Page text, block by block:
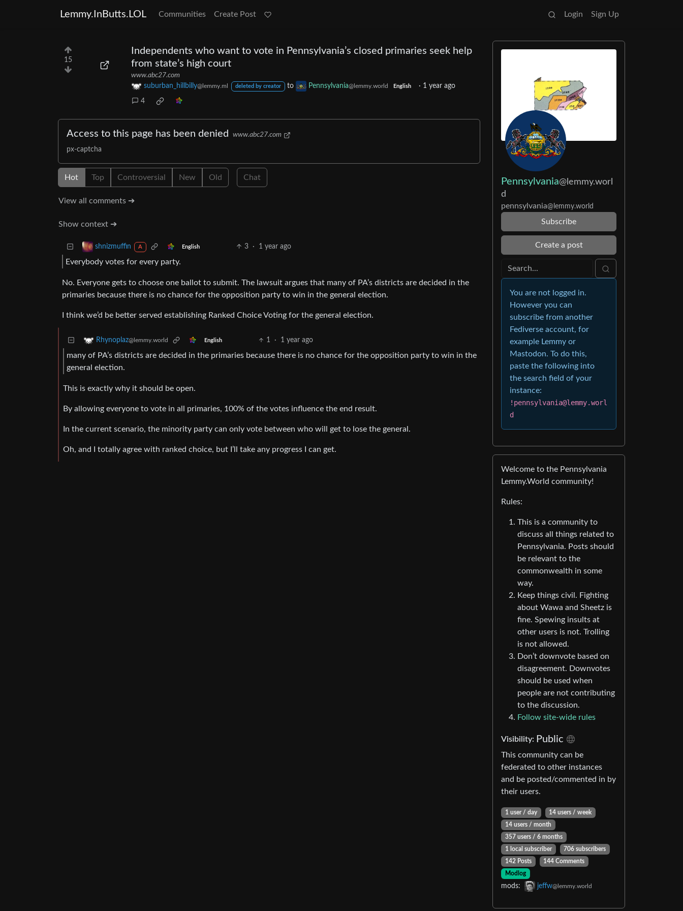
Lemmy.InButts.LOL Communities Create Post Login Sign Up
15
Independents who want to vote in Pennsylvania’s closed primaries seek help
from state’s high court
www.abc27.com
suburban_hillbilly@lemmy.ml deleted by creator to Pennsylvania@lemmy.world English · 1 year ago
4
Access to this page has been denied www.abc27.com
px-captcha
Hot Top Controversial New Old Chat
View all comments ➔
Show context ➔
shnizmuffin A English 3 · 1 year ago
Everybody votes for every party.
No. Everyone gets to choose one ballot to submit. The lawsuit argues that many of PA’s districts are decided in the
primaries because there is no chance for the opposition party to win in the general election.
I think we’d be better served establishing Ranked Choice Voting for the general election.
Rhynoplaz@lemmy.world English 1 · 1 year ago
many of PA’s districts are decided in the primaries because there is no chance for the opposition party to win in the
general election.
This is exactly why it should be open.
By allowing everyone to vote in all primaries, 100% of the votes influence the end result.
In the current scenario, the minority party can only vote between who will get to lose the general.
Oh, and I totally agree with ranked choice, but I’ll take any progress I can get.
Pennsylvania@lemmy.worl
d
pennsylvania@lemmy.world
Subscribe
Create a post
You are not logged in.
However you can
subscribe from another
Fediverse account, for
example Lemmy or
Mastodon. To do this,
paste the following into
the search field of your
instance:
!pennsylvania@lemmy.worl
d
Welcome to the Pennsylvania
Lemmy.World community!
Rules:
This is a community to
discuss all things related to
Pennsylvania. Posts should
be relevant to the
commonwealth in some
way.
Keep things civil. Fighting
about Wawa and Sheetz is
fine. Spewing insults at
other users is not. Trolling
is not allowed.
Don’t downvote based on
disagreement. Downvotes
should be used when
people are not contributing
to the discussion.
Follow site-wide rules
Visibility: Public
This community can be
federated to other instances
and be posted/commented in by
their users.
1 user / day
14 users / week
14 users / month
357 users / 6 months
1 local subscriber
706 subscribers
142 Posts
144 Comments
Modlog
mods: jeffw@lemmy.world